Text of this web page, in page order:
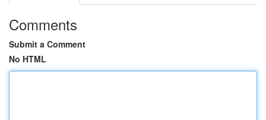
Comments
Submit a Comment
No HTML